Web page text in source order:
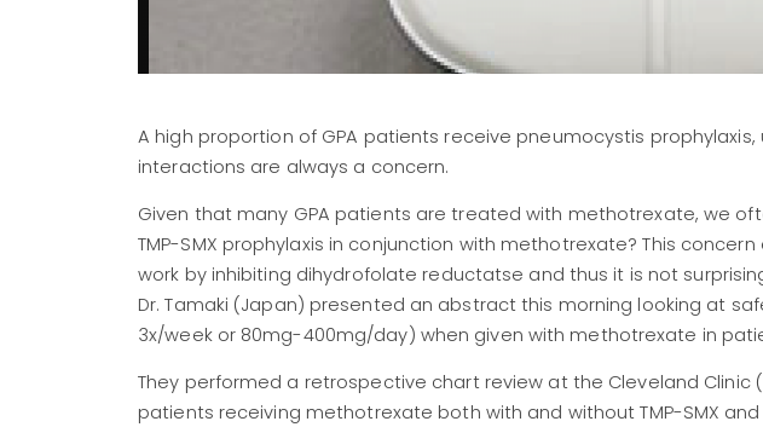
A high proportion of GPA patients receive pneumocystis prophylaxis,
interactions are always a concern.
Given that many GPA patients are treated with methotrexate, we
TMP-SMX prophylaxis in conjunction with methotrexate? This
work by inhibiting dihydrofolate reductatse and thus it is not
Dr. Tamaki (Japan) presented an abstract this morning looking at
3x/week or 80mg-400mg/day) when given with methotrexate in
They performed a retrospective chart review at the Cleveland
patients receiving methotrexate both with and without TMP-SMX